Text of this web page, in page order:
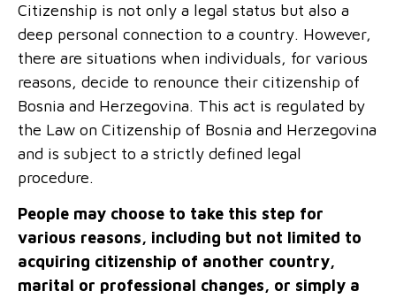
Citizenship is not only a legal status but also a
deep personal connection to a country. However,
there are situations when individuals, for various
reasons, decide to renounce their citizenship of
Bosnia and Herzegovina. This act is regulated by
the Law on Citizenship of Bosnia and Herzegovina
and is subject to a strictly defined legal
procedure.
People may choose to take this step for
various reasons, including but not limited to
acquiring citizenship of another country,
marital or professional changes, or simply a